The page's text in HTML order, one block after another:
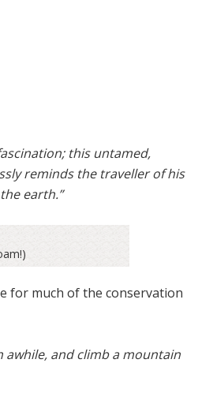
this untamed,
reminds the traveller of his
earth.”
for much of the conservation
awhile, and climb a mountain